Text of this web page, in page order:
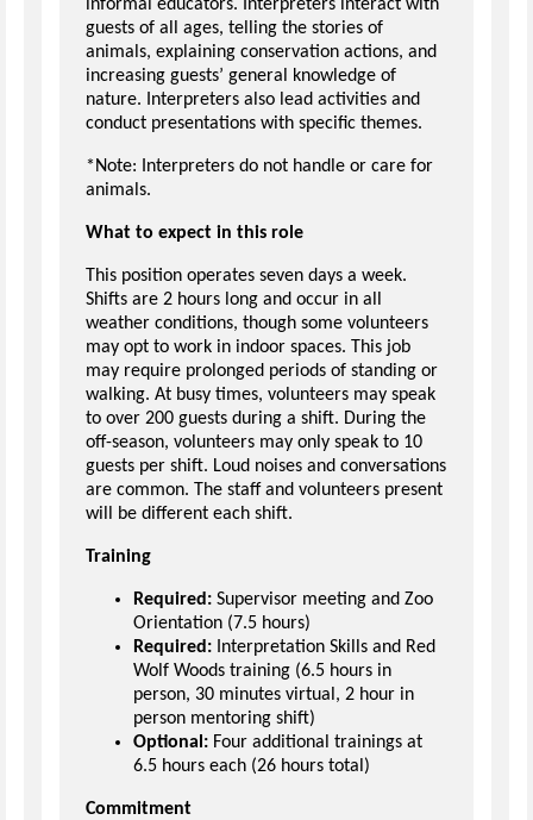
informal educators. Interpreters interact with
guests of all ages, telling the stories of
animals, explaining conservation actions, and
increasing guests’ general knowledge of
nature. Interpreters also lead activities and
conduct presentations with specific themes.
*Note: Interpreters do not handle or care for
animals.
What to expect in this role
This position operates seven days a week.
Shifts are 2 hours long and occur in all
weather conditions, though some volunteers
may opt to work in indoor spaces. This job
may require prolonged periods of standing or
walking. At busy times, volunteers may speak
to over 200 guests during a shift. During the
off-season, volunteers may only speak to 10
guests per shift. Loud noises and conversations
are common. The staff and volunteers present
will be different each shift.
Training
Required: Supervisor meeting and Zoo
Orientation (7.5 hours)
Required: Interpretation Skills and Red
Wolf Woods training (6.5 hours in
person, 30 minutes virtual, 2 hour in
person mentoring shift)
Optional: Four additional trainings at
6.5 hours each (26 hours total)
Commitment